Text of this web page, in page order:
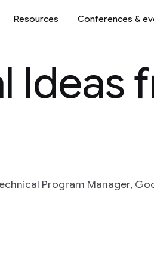
Resources Conferences &
Ideas
Program Manager,